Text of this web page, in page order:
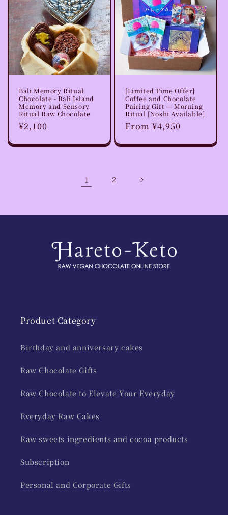
Bali Memory Ritual
Chocolate - Bali Island
Memory and Sensory
Ritual Raw Chocolate
Regular
¥2,100
[Limited Time Offer]
Coffee and Chocolate
Pairing Gift — Morning
Ritual [Noshi Available]
Regular
From ¥4,950
1 2
Product Category
Birthday and anniversary cakes
Raw Chocolate Gifts
Raw Chocolate to Elevate Your Everyday
Everyday Raw Cakes
Raw sweets ingredients and cocoa products
Subscription
Personal and Corporate Gifts